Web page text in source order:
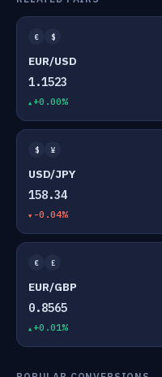
€ $
EUR/USD
1.1523
+0.00%
$ ¥
USD/JPY
158.34
-0.04%
€ £
EUR/GBP
0.8565
+0.01%